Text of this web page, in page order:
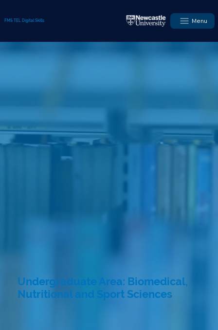
FMS TEL Digital Skills Menu
Undergraduate Area: Biomedical,
Nutritional and Sport Sciences